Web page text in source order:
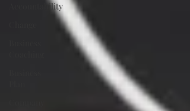
Accountability